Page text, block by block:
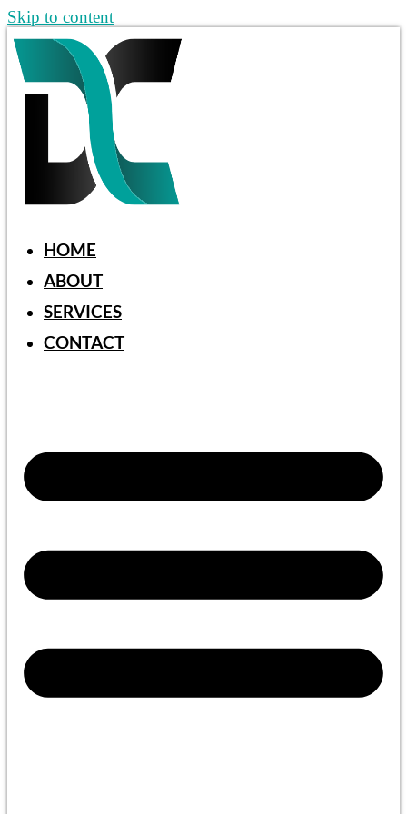
Skip to content
HOME
ABOUT
SERVICES
CONTACT